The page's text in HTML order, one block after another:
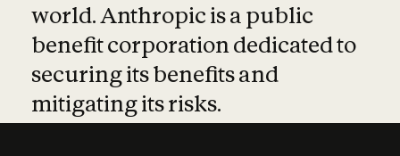
world. Anthropic is a public
benefit corporation dedicated to
securing its benefits and
mitigating its risks.